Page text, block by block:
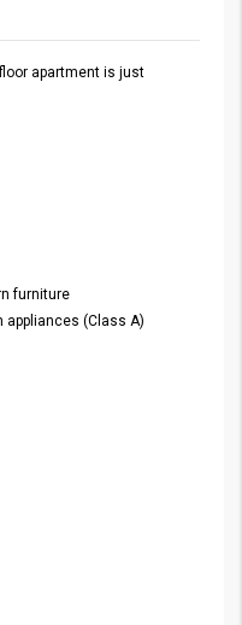
floor apartment is just
furniture
appliances (Class A)